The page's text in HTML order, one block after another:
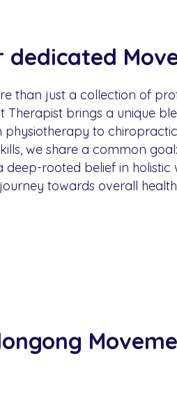
dedicated
than just a collection of
Therapist brings a unique
physiotherapy to
we share a common
deep-rooted belief in
towards overall